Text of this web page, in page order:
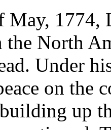
May, 1774,
the North
Under
on the
up